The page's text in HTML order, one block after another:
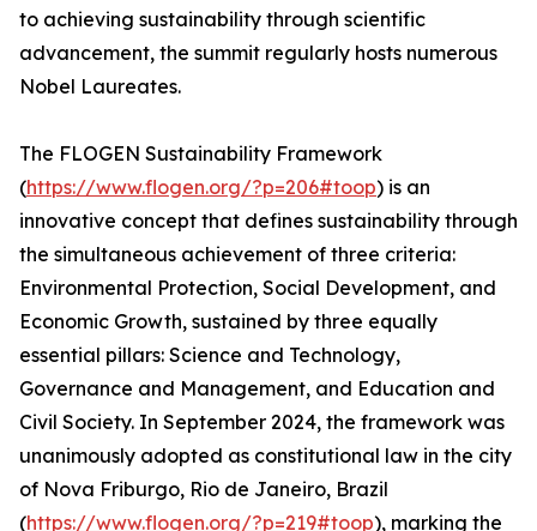
to achieving sustainability through scientific
advancement, the summit regularly hosts numerous
Nobel Laureates.
The FLOGEN Sustainability Framework
(https://www.flogen.org/?p=206#toop) is an
innovative concept that defines sustainability through
the simultaneous achievement of three criteria:
Environmental Protection, Social Development, and
Economic Growth, sustained by three equally
essential pillars: Science and Technology,
Governance and Management, and Education and
Civil Society. In September 2024, the framework was
unanimously adopted as constitutional law in the city
of Nova Friburgo, Rio de Janeiro, Brazil
(https://www.flogen.org/?p=219#toop), marking the